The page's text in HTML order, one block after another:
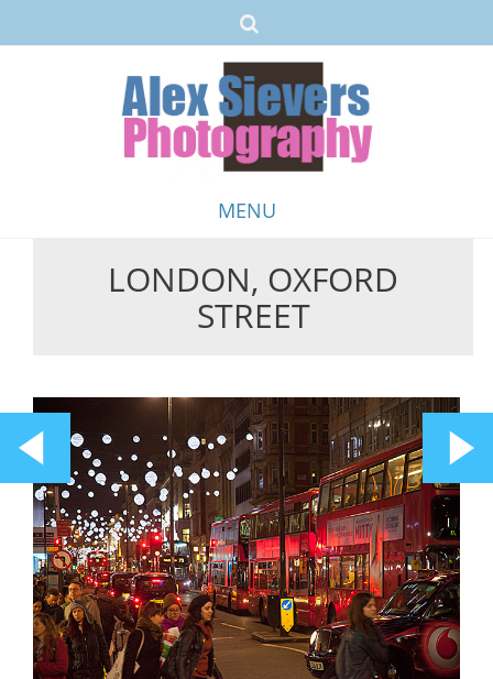
MENU
LONDON, OXFORD
STREET